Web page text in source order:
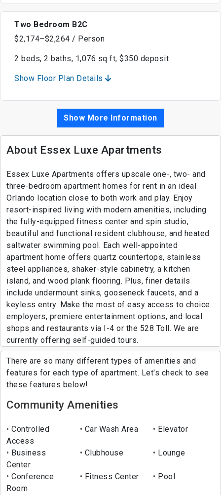
Two Bedroom B2C
$2,174–$2,264 / Person
2 beds, 2 baths, 1,076 sq ft, $350 deposit
Show Floor Plan Details
Show More Information
About Essex Luxe Apartments
Essex Luxe Apartments offers upscale one-, two- and
three-bedroom apartment homes for rent in an ideal
Orlando location close to both work and play. Enjoy
resort-inspired living with modern amenities, including
the fully-equipped fitness center and spin studio,
beautiful and functional resident clubhouse, and heated
saltwater swimming pool. Each well-appointed
apartment home offers quartz countertops, stainless
steel appliances, shaker-style cabinetry, a kitchen
island, and wood plank flooring. Plus, finer details
include undermount sinks, gooseneck faucets, and a
keyless entry. Make the most of easy access to choice
employers, premiere entertainment options, and local
shops and restaurants via I-4 or the 528 Toll. We are
currently offering self-guided tours.
There are so many different types of amenities and
features for each type of apartment. Let's check to see
these features below!
Community Amenities
Controlled
Access
Car Wash Area Elevator
Business
Center
Clubhouse Lounge
Conference
Room
Fitness Center Pool